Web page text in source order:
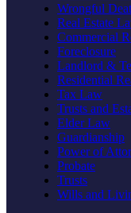
Wrongful
Real Estate
Commercial
Foreclosure
Landlord &
Residential
Tax Law
Trusts and
Elder Law
Guardianship
Power of
Probate
Trusts
Wills and